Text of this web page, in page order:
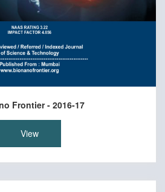
Frontier - 2016-17
View